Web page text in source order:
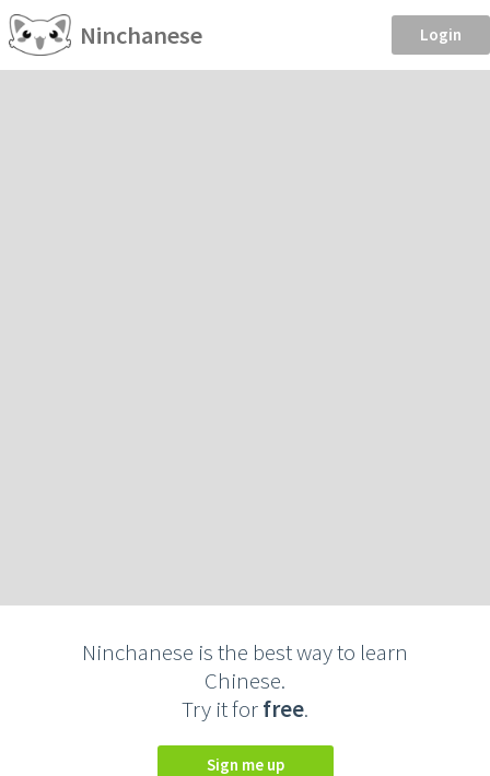
Ninchanese Login
Ninchanese is the best way to learn
Chinese.
Try it forfree.
Sign me up